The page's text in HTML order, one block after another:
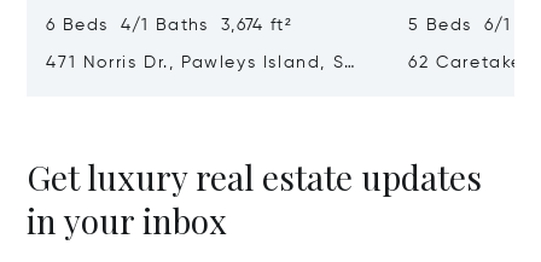
6 Beds 4/1 Baths 3,674 ft²
471 Norris Dr., Pawleys Island, SC
5 Beds 6/1
62 Caretaker
Get luxury real estate updates
in your inbox